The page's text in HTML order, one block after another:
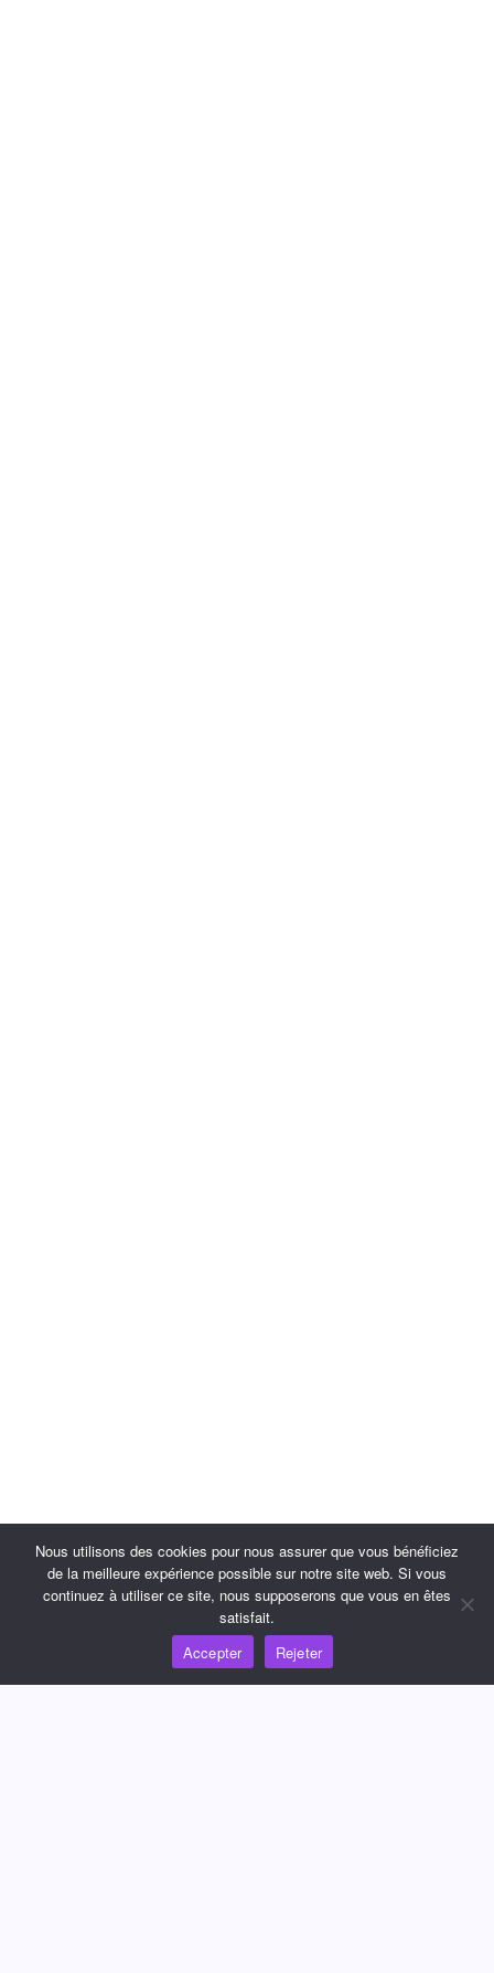
Nous utilisons des cookies pour nous assurer que vous bénéficiez
de la meilleure expérience possible sur notre site web. Si vous
continuez à utiliser ce site, nous supposerons que vous en êtes
satisfait.
Accepter
Rejeter